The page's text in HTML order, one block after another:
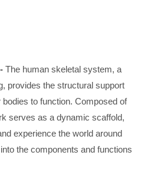
The human skeletal system, a
provides the structural support
to function. Composed of
serves as a dynamic scaffold,
experience the world around
the components and functions